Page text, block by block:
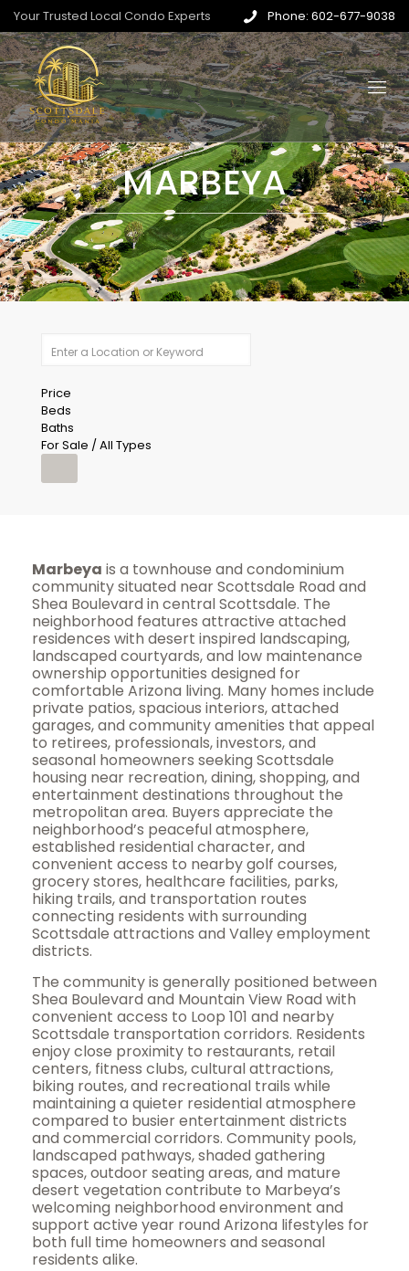
Your Trusted Local Condo Experts Phone: 602-677-9038
MARBEYA
Price
Beds
Baths
For Sale / All Types
Marbeya is a townhouse and condominium
community situated near Scottsdale Road and
Shea Boulevard in central Scottsdale. The
neighborhood features attractive attached
residences with desert inspired landscaping,
landscaped courtyards, and low maintenance
ownership opportunities designed for
comfortable Arizona living. Many homes include
private patios, spacious interiors, attached
garages, and community amenities that appeal
to retirees, professionals, investors, and
seasonal homeowners seeking Scottsdale
housing near recreation, dining, shopping, and
entertainment destinations throughout the
metropolitan area. Buyers appreciate the
neighborhood’s peaceful atmosphere,
established residential character, and
convenient access to nearby golf courses,
grocery stores, healthcare facilities, parks,
hiking trails, and transportation routes
connecting residents with surrounding
Scottsdale attractions and Valley employment
districts.
The community is generally positioned between
Shea Boulevard and Mountain View Road with
convenient access to Loop 101 and nearby
Scottsdale transportation corridors. Residents
enjoy close proximity to restaurants, retail
centers, fitness clubs, cultural attractions,
biking routes, and recreational trails while
maintaining a quieter residential atmosphere
compared to busier entertainment districts
and commercial corridors. Community pools,
landscaped pathways, shaded gathering
spaces, outdoor seating areas, and mature
desert vegetation contribute to Marbeya’s
welcoming neighborhood environment and
support active year round Arizona lifestyles for
both full time homeowners and seasonal
residents alike.